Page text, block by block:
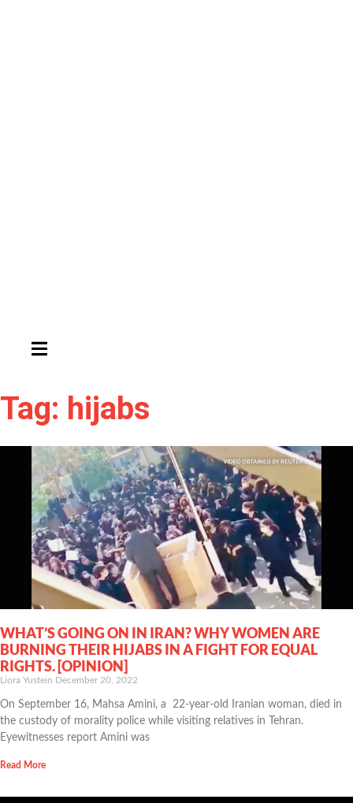
HAMBURGER TOGGLE MENU
Tag: hijabs
WHAT’S GOING ON IN IRAN? WHY WOMEN ARE
BURNING THEIR HIJABS IN A FIGHT FOR EQUAL
RIGHTS. [OPINION]
Liora Yustein December 20, 2022
On September 16, Mahsa Amini, a 22-year-old Iranian woman, died in
the custody of morality police while visiting relatives in Tehran.
Eyewitnesses report Amini was
Read More